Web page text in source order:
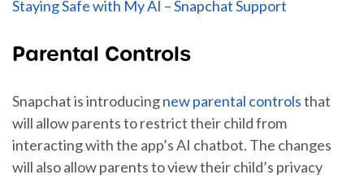
Staying Safe with My AI – Snapchat Support
Parental Controls
Snapchat is introducingnew parental controlsthat
will allow parents to restrict their child from
interacting with the app’s AI chatbot. The changes
will also allow parents to view their child’s privacy